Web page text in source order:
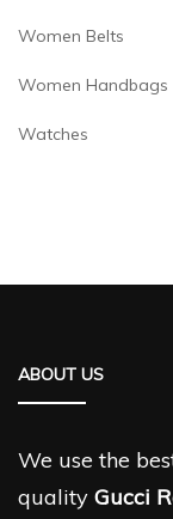
Women Belts
Women Handbags
Watches
ABOUT US
We use the
quality Gucci